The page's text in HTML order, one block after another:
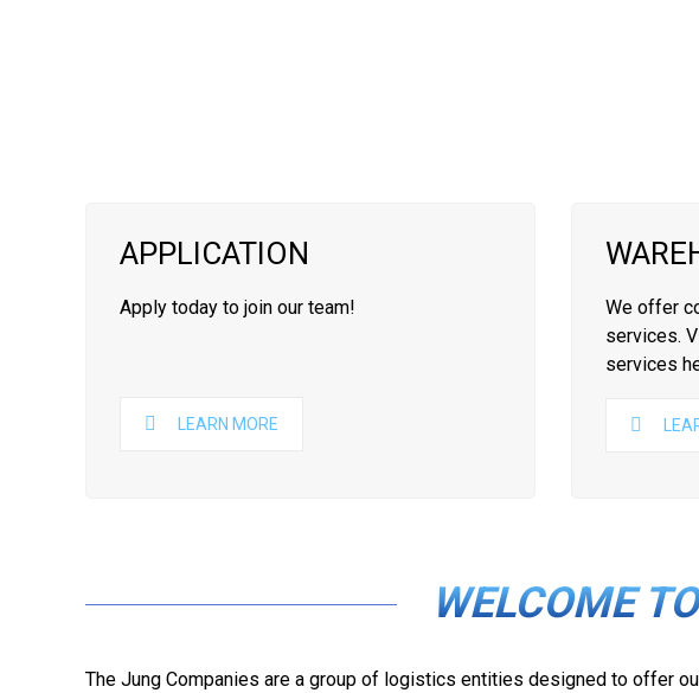
APPLICATION
Apply today to join our team!
LEARN MORE
We offer
services.
services
WELCOME
The Jung Companies are a group of logistics entities designed to offer